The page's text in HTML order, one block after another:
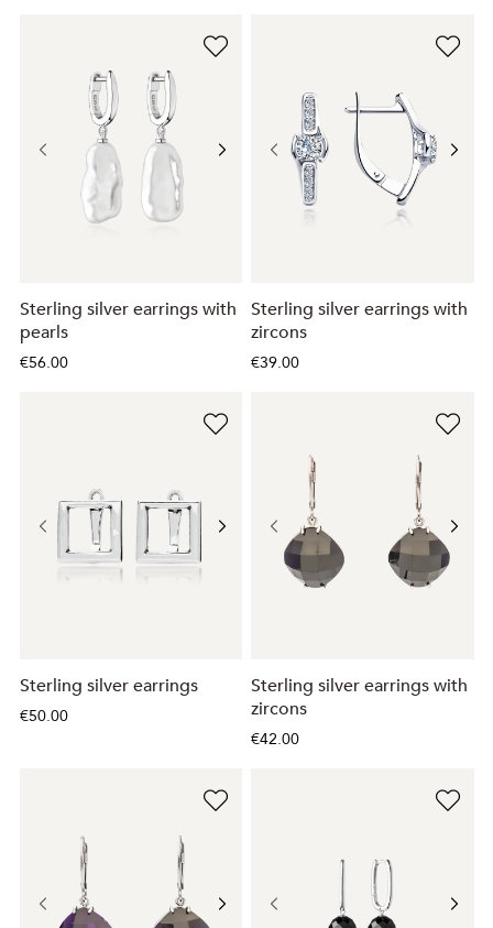
Sterling silver earrings with
pearls
€56.00
Sterling silver earrings with
zircons
€39.00
Sterling silver earrings
€50.00
Sterling silver earrings with
zircons
€42.00